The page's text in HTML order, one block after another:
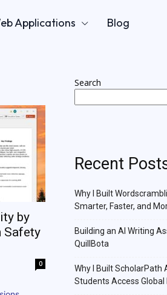
Applications Blog
by
Safety
0
Search
Recent
Why I Built
Smarter, Faster, and
Building an AI Writing
QuillBota
Why I Built ScholarPath
Students Access